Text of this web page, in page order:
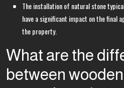
The installation of natural stone
have a significant impact on the final
the property.
What are the
between